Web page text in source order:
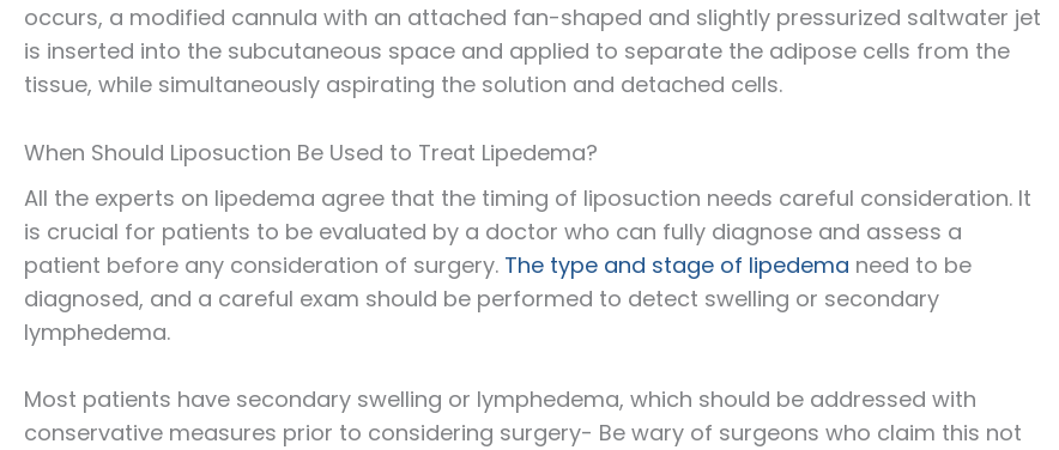
occurs, a modified cannula with an attached fan-shaped and slightly pressurized saltwater jet
is inserted into the subcutaneous space and applied to separate the adipose cells from the
tissue, while simultaneously aspirating the solution and detached cells.
When Should Liposuction Be Used to Treat Lipedema?
All the experts on lipedema agree that the timing of liposuction needs careful consideration. It
is crucial for patients to be evaluated by a doctor who can fully diagnose and assess a
patient before any consideration of surgery. The type and stage of lipedema need to be
diagnosed, and a careful exam should be performed to detect swelling or secondary
lymphedema.
Most patients have secondary swelling or lymphedema, which should be addressed with
conservative measures prior to considering surgery- Be wary of surgeons who claim this not